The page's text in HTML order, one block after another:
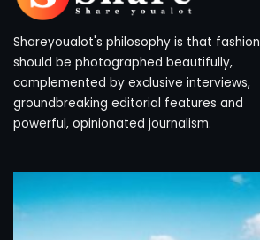
Shareyoualot's philosophy is that fashion
should be photographed beautifully,
complemented by exclusive interviews,
groundbreaking editorial features and
powerful, opinionated journalism.